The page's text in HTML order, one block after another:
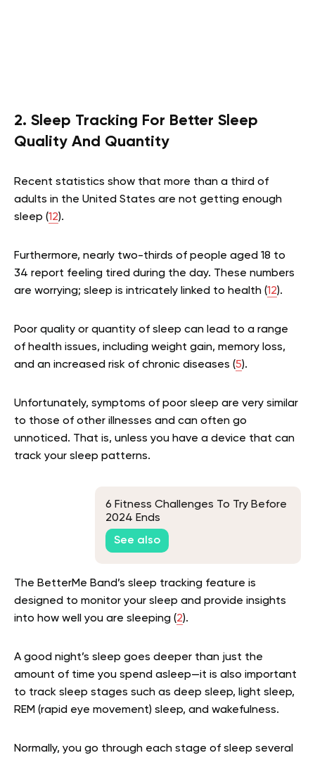
2. Sleep Tracking For Better Sleep
Quality And Quantity
Recent statistics show that more than a third of
adults in the United States are not getting enough
sleep (12).
Furthermore, nearly two-thirds of people aged 18 to
34 report feeling tired during the day. These numbers
are worrying; sleep is intricately linked to health (12).
Poor quality or quantity of sleep can lead to a range
of health issues, including weight gain, memory loss,
and an increased risk of chronic diseases (5).
Unfortunately, symptoms of poor sleep are very similar
to those of other illnesses and can often go
unnoticed. That is, unless you have a device that can
track your sleep patterns.
6 Fitness Challenges To Try Before
2024 Ends
See also
The BetterMe Band’s sleep tracking feature is
designed to monitor your sleep and provide insights
into how well you are sleeping (2).
A good night’s sleep goes deeper than just the
amount of time you spend asleep—it is also important
to track sleep stages such as deep sleep, light sleep,
REM (rapid eye movement) sleep, and wakefulness.
Normally, you go through each stage of sleep several